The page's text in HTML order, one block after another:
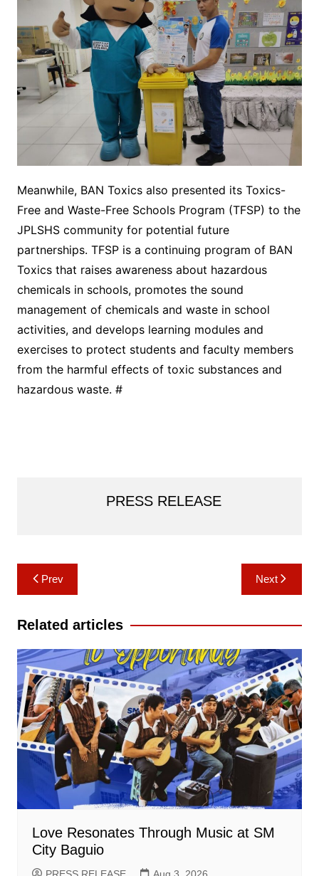
Meanwhile, BAN Toxics also presented its Toxics-
Free and Waste-Free Schools Program (TFSP) to the
JPLSHS community for potential future
partnerships. TFSP is a continuing program of BAN
Toxics that raises awareness about hazardous
chemicals in schools, promotes the sound
management of chemicals and waste in school
activities, and develops learning modules and
exercises to protect students and faculty members
from the harmful effects of toxic substances and
hazardous waste. #
PRESS RELEASE
Post
navigation
Prev Next
Related articles
Love Resonates Through Music at SM
City Baguio